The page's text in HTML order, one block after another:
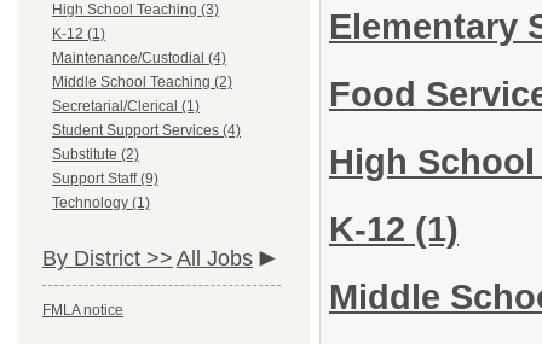
High School Teaching (3)
K-12 (1)
Maintenance/Custodial (4)
Middle School Teaching (2)
Secretarial/Clerical (1)
Student Support Services (4)
Substitute (2)
Support Staff (9)
Technology (1)
By District >> All Jobs
FMLA notice
Elementary
Food
High
K-12 (1)
Middle